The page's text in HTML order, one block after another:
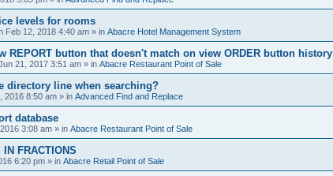
levels for rooms
Feb 12, 2018 4:40 am » in Abacre Hotel Management System
REPORT button that doesn't match on view ORDER button history
21, 2017 3:51 am » in Abacre Restaurant Point of Sale
directory line when searching?
2016 8:50 am » in Advanced Find and Replace
database
3:08 am » in Abacre Restaurant Point of Sale
FRACTIONS
6:20 pm » in Abacre Retail Point of Sale